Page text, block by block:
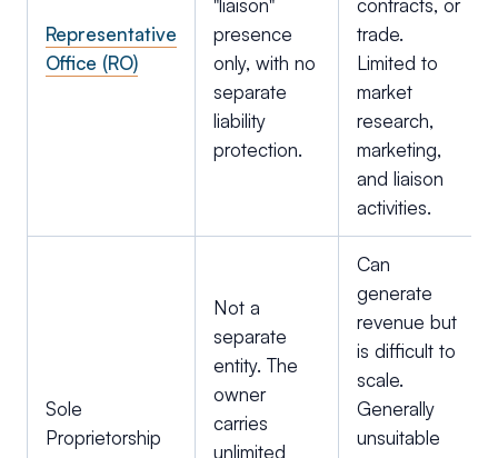
Representative
Office (RO)
"liaison"
presence
only, with no
separate
liability
protection.
contracts, or
trade.
Limited to
market
research,
marketing,
and liaison
activities.
Sole
Proprietorship
Not a
separate
entity. The
owner
carries
unlimited
Can
generate
revenue but
is difficult to
scale.
Generally
unsuitable